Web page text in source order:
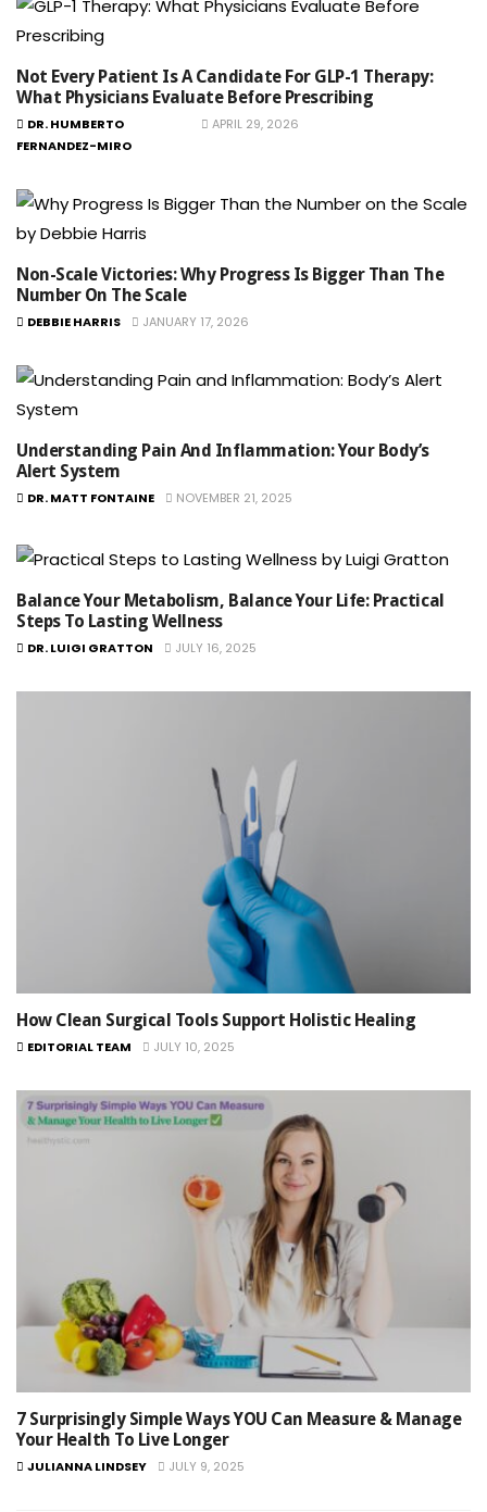
Not Every Patient Is A Candidate For GLP-1 Therapy:
What Physicians Evaluate Before Prescribing
DR. HUMBERTO
FERNANDEZ-MIRO
APRIL 29, 2026
Non-Scale Victories: Why Progress Is Bigger Than The
Number On The Scale
DEBBIE HARRIS JANUARY 17, 2026
Understanding Pain And Inflammation: Your Body’s
Alert System
DR. MATT FONTAINE NOVEMBER 21, 2025
Balance Your Metabolism, Balance Your Life: Practical
Steps To Lasting Wellness
DR. LUIGI GRATTON JULY 16, 2025
How Clean Surgical Tools Support Holistic Healing
EDITORIAL TEAM JULY 10, 2025
7 Surprisingly Simple Ways YOU Can Measure & Manage
Your Health To Live Longer
JULIANNA LINDSEY JULY 9, 2025